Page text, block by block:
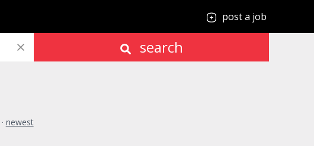
post a job
search
· newest